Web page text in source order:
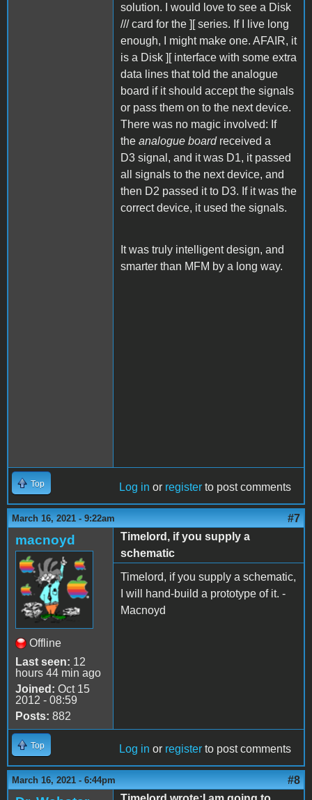
solution. I would love to see a Disk
/// card for the ][ series. If I live long
enough, I might make one. AFAIR, it
is a Disk ][ interface with some extra
data lines that told the analogue
board if it should accept the signals
or pass them on to the next device.
There was no magic involved: If
the analogue boardreceived a
D3 signal, and it was D1, it passed
all signals to the next device, and
then D2 passed it to D3. If it was the
correct device, it used the signals.
It was truly intelligent design, and
smarter than MFM by a long way.
Top Log in or register to post comments
March 16, 2021 - 9:22am #7
macnoyd
Offline
Last seen: 12
hours 44 min ago
Joined: Oct 15
2012 - 08:59
Posts: 882
Timelord, if you supply a
schematic
Timelord, if you supply a schematic,
I will hand-build a prototype of it. -
Macnoyd
Top Log in or register to post comments
March 16, 2021 - 6:44pm #8